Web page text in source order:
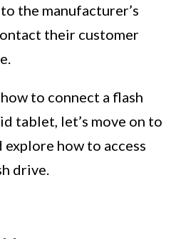
the manufacturer’s
their customer
to connect a flash
tablet, let’s move on to
how to access
drive.